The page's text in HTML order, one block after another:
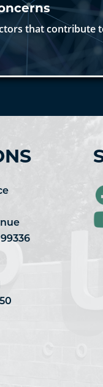
that contribute